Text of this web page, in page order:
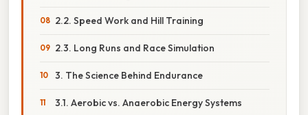
2.2. Speed Work and Hill Training
2.3. Long Runs and Race Simulation
3. The Science Behind Endurance
3.1. Aerobic vs. Anaerobic Energy Systems